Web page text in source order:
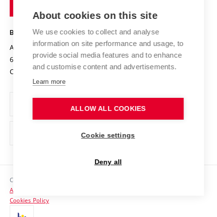
Projects
Projects from Structural Funds
Specific University Research
Safe University
Organization Structure
Official notice board
Personal Data Protection
Support and development of employees and students
Contacts
Media
Technology
BRNO UNIVERSITY OF TECHNOLOGY
Antonínská 548/1
602 00 Brno
Czech Republic
www.vut.cz
vut@vutbr.cz
Copyright © 2026 VUT
Accessibility Statement
Cookies Policy
About cookies on this site
We use cookies to collect and analyse
information on site performance and usage, to
provide social media features and to enhance
and customise content and advertisements.
Learn more
ALLOW ALL COOKIES
Cookie settings
Deny all